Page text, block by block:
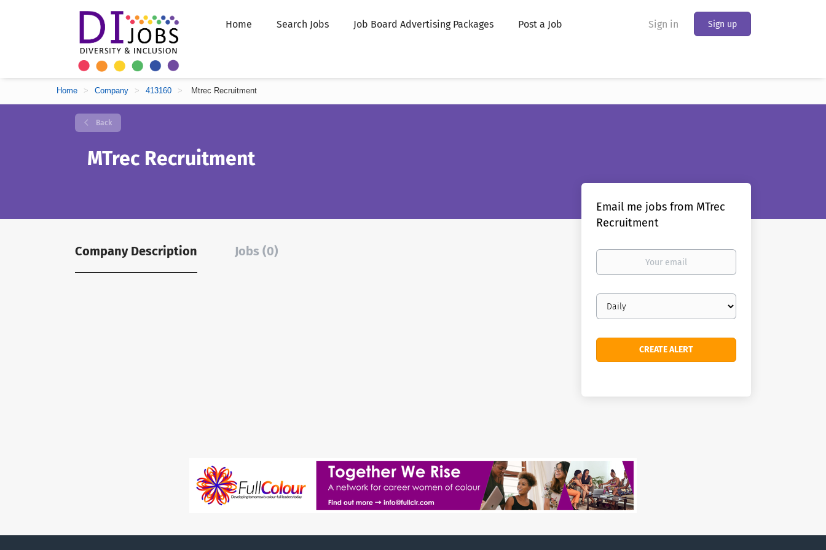
Sign in Sign up
Home Search Jobs Job Board Advertising Packages Post a Job
Home > Company > 413160 > Mtrec Recruitment
Back
MTrec Recruitment
Company Description Jobs (0)
Email me jobs from MTrec
Recruitment
Your
Email
frequency